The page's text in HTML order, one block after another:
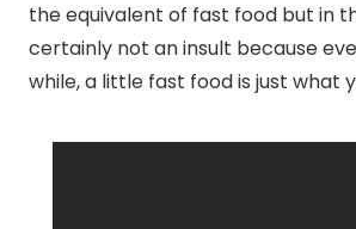
the equivalent of fast food but in
certainly not an insult because
while, a little fast food is just what